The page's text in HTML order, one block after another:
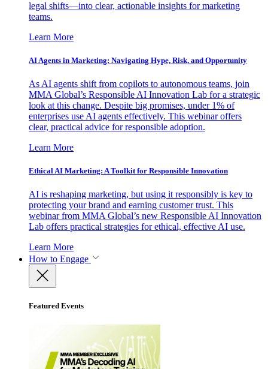
legal shifts—into clear, actionable insights for marketing
teams.
Learn More
AI Agents in Marketing: Navigating Hype, Risk, and Opportunity
As AI agents shift from copilots to autonomous teams, join
MMA Global’s Responsible AI Innovation Lab for a strategic
look at this change. Despite big promises, under 1% of
enterprises use AI agents effectively. This webinar offers
clear, practical advice for responsible adoption.
Learn More
Ethical AI Marketing: A Toolkit for Responsible Innovation
AI is reshaping marketing, but using it responsibly is key to
protecting your brand and earning customer trust. This
webinar from MMA Global’s new Responsible AI Innovation
Lab offers practical strategies for ethical, effective AI use.
Learn More
How to Engage
Featured Events